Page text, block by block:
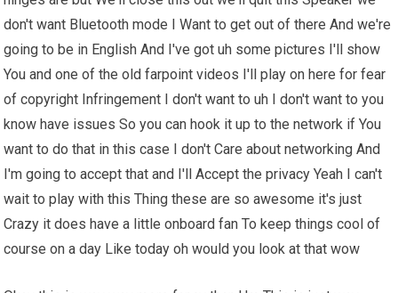
don't want Bluetooth mode I Want to get out of there And we're
going to be in English And I've got uh some pictures I'll show
You and one of the old farpoint videos I'll play on here for fear
of copyright Infringement I don't want to uh I don't want to you
know have issues So you can hook it up to the network if You
want to do that in this case I don't Care about networking And
I'm going to accept that and I'll Accept the privacy Yeah I can't
wait to play with this Thing these are so awesome it's just
Crazy it does have a little onboard fan To keep things cool of
course on a day Like today oh would you look at that wow